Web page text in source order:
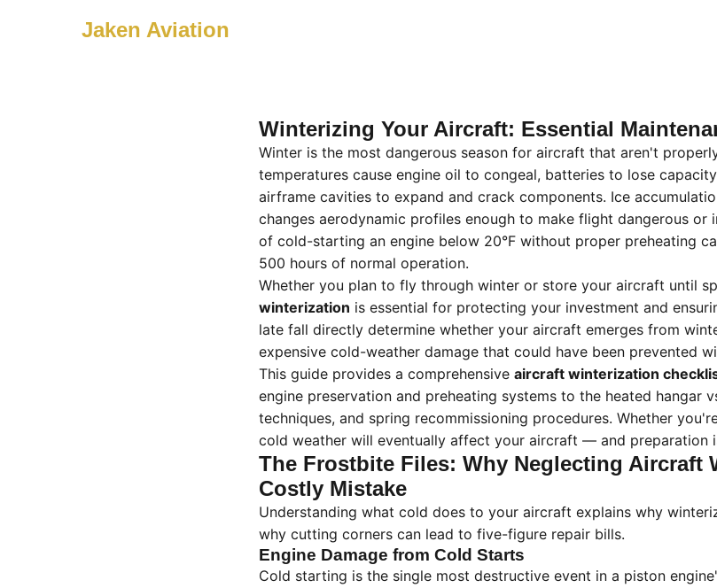
Jaken Aviation
Winterizing Your Aircraft: Essential
Winter is the most dangerous season for aircraft that aren't
temperatures cause engine oil to congeal, batteries to lose
airframe cavities to expand and crack components. Ice
changes aerodynamic profiles enough to make flight dangerous or
of cold-starting an engine below 20°F without proper preheating
500 hours of normal operation.
Whether you plan to fly through winter or store your aircraft until
winterization is essential for protecting your investment and
late fall directly determine whether your aircraft emerges from
expensive cold-weather damage that could have been prevented
This guide provides a comprehensive aircraft winterization
engine preservation and preheating systems to the heated hangar
techniques, and spring recommissioning procedures. Whether
cold weather will eventually affect your aircraft — and preparation
The Frostbite Files: Why Neglecting Aircraft
Costly Mistake
Understanding what cold does to your aircraft explains why
why cutting corners can lead to five-figure repair bills.
Engine Damage from Cold Starts
Cold starting is the single most destructive event in a piston